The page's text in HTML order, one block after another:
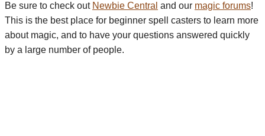
Be sure to check out Newbie Central and our magic forums!
This is the best place for beginner spell casters to learn more
about magic, and to have your questions answered quickly
by a large number of people.